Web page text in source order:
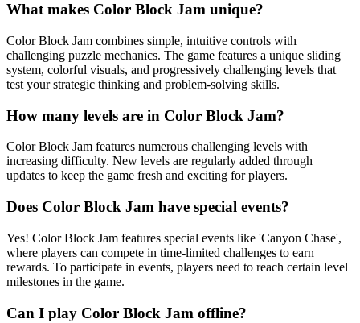
What makes Color Block Jam unique?
Color Block Jam combines simple, intuitive controls with
challenging puzzle mechanics. The game features a unique sliding
system, colorful visuals, and progressively challenging levels that
test your strategic thinking and problem-solving skills.
How many levels are in Color Block Jam?
Color Block Jam features numerous challenging levels with
increasing difficulty. New levels are regularly added through
updates to keep the game fresh and exciting for players.
Does Color Block Jam have special events?
Yes! Color Block Jam features special events like 'Canyon Chase',
where players can compete in time-limited challenges to earn
rewards. To participate in events, players need to reach certain level
milestones in the game.
Can I play Color Block Jam offline?